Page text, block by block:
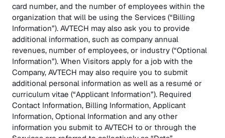
card number, and the number of employees within the
organization that will be using the Services (“Billing
Information”). AVTECH may also ask you to provide
additional information, such as company annual
revenues, number of employees, or industry (“Optional
Information”). When Visitors apply for a job with the
Company, AVTECH may also require you to submit
additional personal information as well as a resumé or
curriculum vitae (“Applicant Information”). Required
Contact Information, Billing Information, Applicant
Information, Optional Information and any other
information you submit to AVTECH to or through the